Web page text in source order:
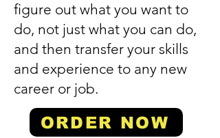
figure out what you want to
do, not just what you can do,
and then transfer your skills
and experience to any new
career or job.
ORDER NOW